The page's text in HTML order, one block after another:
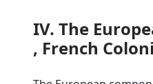
IV. The
, French